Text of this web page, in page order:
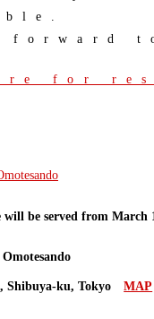
forward
for
will be served from March
Shibuya-ku, TokyoMAP